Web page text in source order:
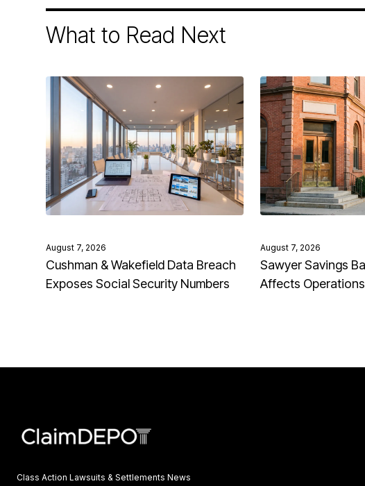
What to Read Next
August 7, 2026
Cushman & Wakefield Data Breach
Exposes Social Security Numbers
August 7, 2026
Sawyer Savings
Affects Operations
Class Action Lawsuits & Settlements News